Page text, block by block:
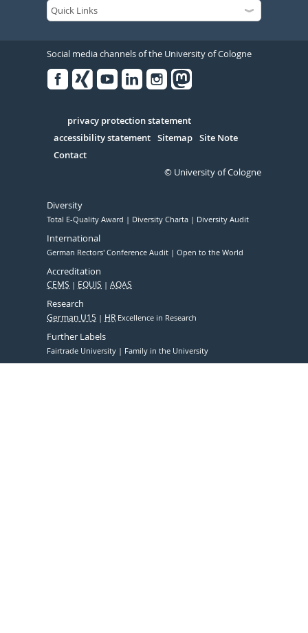
Social media channels of the University of Cologne
Serivce
privacy protection statement
accessibility statement Sitemap Site Note
Contact
© University of Cologne
Diversity
Total E-Quality Award Diversity Charta Diversity Audit
International
German Rectors' Conference Audit Open to the World
Accreditation
CEMS EQUIS AQAS
Research
German U15 HR Excellence in Research
Further Labels
Fairtrade University Family in the University